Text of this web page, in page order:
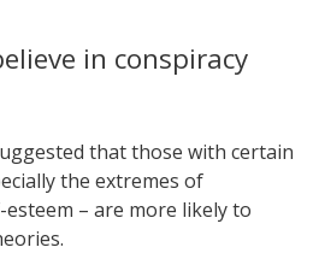
in conspiracy
that those with certain
the extremes of
– are more likely to